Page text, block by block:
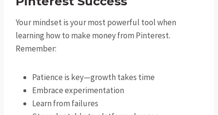
Your mindset is your most powerful tool when
learning how to make money from Pinterest.
Remember:
Patience is key—growth takes time
Embrace experimentation
Learn from failures